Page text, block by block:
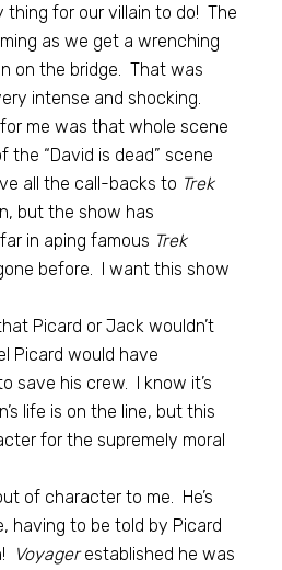
thing for our villain to do! The
as we get a wrenching
on the bridge. That was
intense and shocking.
me was that whole scene
“David is dead” scene
all the call-backs to Trek
but the show has
in aping famous Trek
before. I want this show
Picard or Jack wouldn’t
Picard would have
save his crew. I know it’s
life is on the line, but this
for the supremely moral
of character to me. He’s
having to be told by Picard
Voyagerestablished he was